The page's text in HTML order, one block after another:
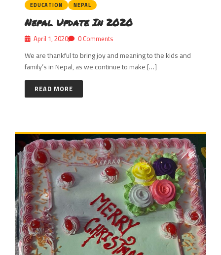
EDUCATION NEPAL
Nepal Update In 2020
April 1, 2020 0 Comments
We are thankful to bring joy and meaning to the kids and
family’s in Nepal, as we continue to make […]
READ MORE